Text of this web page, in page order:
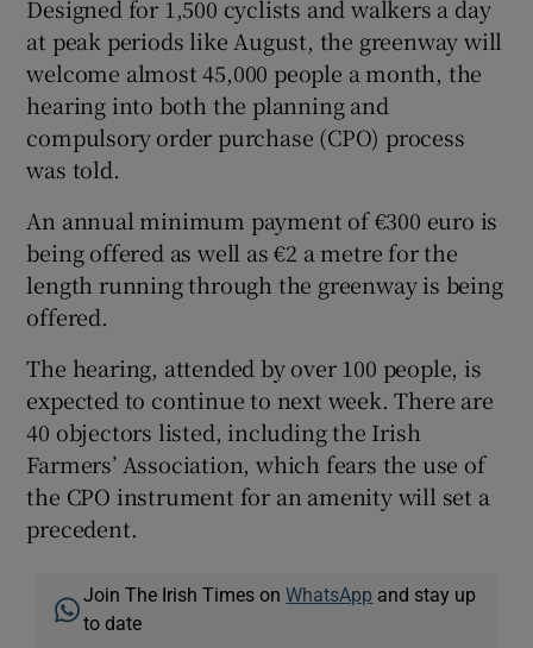
Designed for 1,500 cyclists and walkers a day
at peak periods like August, the greenway will
welcome almost 45,000 people a month, the
hearing into both the planning and
compulsory order purchase (CPO) process
was told.
An annual minimum payment of €300 euro is
being offered as well as €2 a metre for the
length running through the greenway is being
offered.
The hearing, attended by over 100 people, is
expected to continue to next week. There are
40 objectors listed, including the Irish
Farmers’ Association, which fears the use of
the CPO instrument for an amenity will set a
precedent.
Join The Irish Times onWhatsApp and stay up
to date